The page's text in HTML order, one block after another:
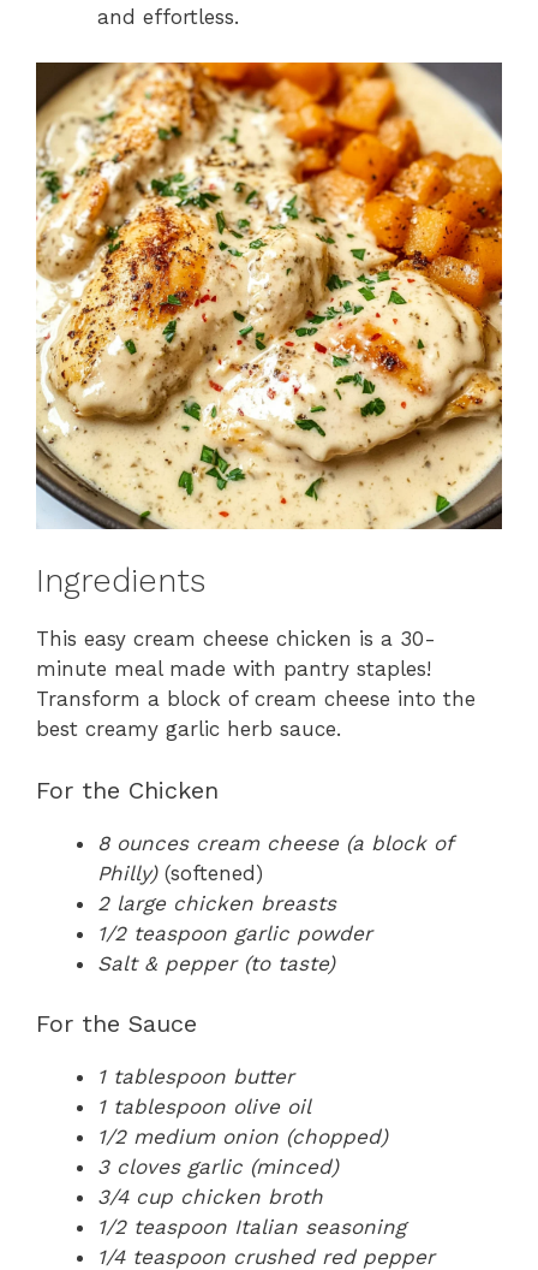
and effortless.
Ingredients
This easy cream cheese chicken is a 30-
minute meal made with pantry staples!
Transform a block of cream cheese into the
best creamy garlic herb sauce.
For the Chicken
8 ounces cream cheese (a block of
Philly)(softened)
2 large chicken breasts
1/2 teaspoon garlic powder
Salt & pepper (to taste)
For the Sauce
1 tablespoon butter
1 tablespoon olive oil
1/2 medium onion (chopped)
3 cloves garlic (minced)
3/4 cup chicken broth
1/2 teaspoon Italian seasoning
1/4 teaspoon crushed red pepper